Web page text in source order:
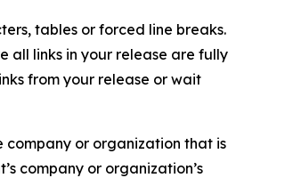
tables or forced line breaks.
all links in your release are fully
from your release or wait
company or organization that is
company or organization’s